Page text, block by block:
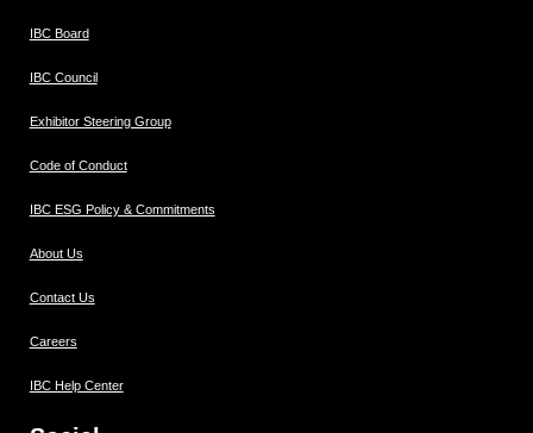
IBC Board
IBC Council
Exhibitor Steering Group
Code of Conduct
IBC ESG Policy & Commitments
About Us
Contact Us
Careers
IBC Help Center